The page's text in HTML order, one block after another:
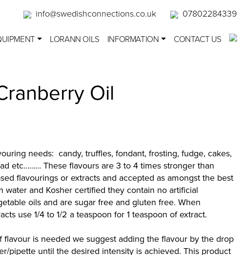
info@swedishconnections.co.uk 07802284339
LORANN OILS INFORMATION CONTACT US
Oil
needs: candy, truffles, fondant, frosting, fudge, cakes,
etc……… These flavours are 3 to 4 times stronger than
flavourings or extracts and accepted as amongst the best
water and Kosher certified they contain no artificial
oils and are sugar free and gluten free. When
use 1/4 to 1/2 a teaspoon for 1 teaspoon of extract.
flavour is needed we suggest adding the flavour by the drop
pipette until the desired intensity is achieved. This product